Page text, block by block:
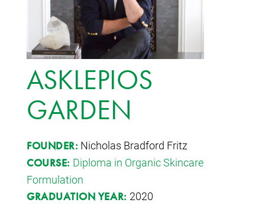
ASKLEPIOS
GARDEN
FOUNDER: Nicholas Bradford Fritz
COURSE: Diploma in Organic Skincare
Formulation
GRADUATION YEAR: 2020